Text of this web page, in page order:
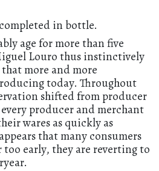
in bottle.
age for more than five
Louro thus instinctively
more and more
today. Throughout
shifted from producer
producer and merchant
wares as quickly as
that many consumers
early, they are reverting to